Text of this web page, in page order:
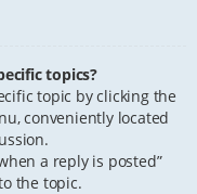
topics?
topic by clicking the
conveniently located
a reply is posted”
the topic.